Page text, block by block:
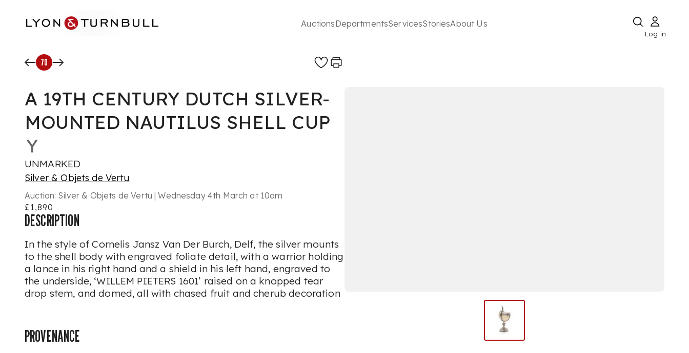
AuctionsDepartmentsServicesStoriesAbout Us
Log in
70
A 19TH CENTURY DUTCH SILVER-
MOUNTED NAUTILUS SHELL CUP
Y
UNMARKED
Silver & Objets de Vertu
Auction: Silver & Objets de Vertu | Wednesday 4th March at 10am
£1,890
DESCRIPTION
In the style of Cornelis Jansz Van Der Burch, Delf, the silver mounts
to the shell body with engraved foliate detail, with a warrior holding
a lance in his right hand and a shield in his left hand, engraved to
the underside, ‘WILLEM PIETERS 1601’ raised on a knopped tear
drop stem, and domed, all with chased fruit and cherub decoration
PROVENANCE